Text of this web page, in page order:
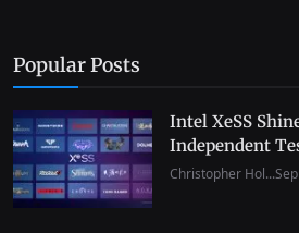
Popular Posts
Intel XeSS
Independent
Christopher Hol...